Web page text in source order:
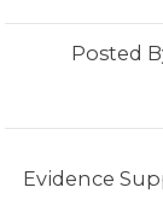
Posted
Evidence